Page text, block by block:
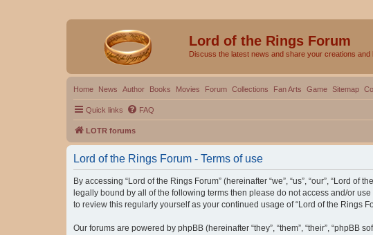
Lord of the Rings Forum
Discuss the latest news and share your creations
Home News Author Books Movies Forum Collections Fan Arts Game Sitemap
Quick links FAQ
LOTR forums
Lord of the Rings Forum - Terms of use
By accessing “Lord of the Rings Forum” (hereinafter “we”, “us”, “our”, “Lord
legally bound by all of the following terms then please do not access and/or
to review this regularly yourself as your continued usage of “Lord of the Rings
Our forums are powered by phpBB (hereinafter “they”, “them”, “their”, “phpBB